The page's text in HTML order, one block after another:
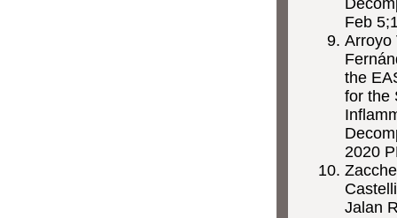
Feb
Arroyo
the
for the
2020
Jalan